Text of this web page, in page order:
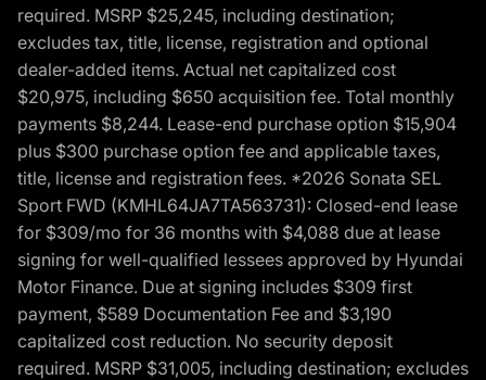
required. MSRP $25,245, including destination;
excludes tax, title, license, registration and optional
dealer-added items. Actual net capitalized cost
$20,975, including $650 acquisition fee. Total monthly
payments $8,244. Lease-end purchase option $15,904
plus $300 purchase option fee and applicable taxes,
title, license and registration fees. *2026 Sonata SEL
Sport FWD (KMHL64JA7TA563731): Closed-end lease
for $309/mo for 36 months with $4,088 due at lease
signing for well-qualified lessees approved by Hyundai
Motor Finance. Due at signing includes $309 first
payment, $589 Documentation Fee and $3,190
capitalized cost reduction. No security deposit
required. MSRP $31,005, including destination; excludes